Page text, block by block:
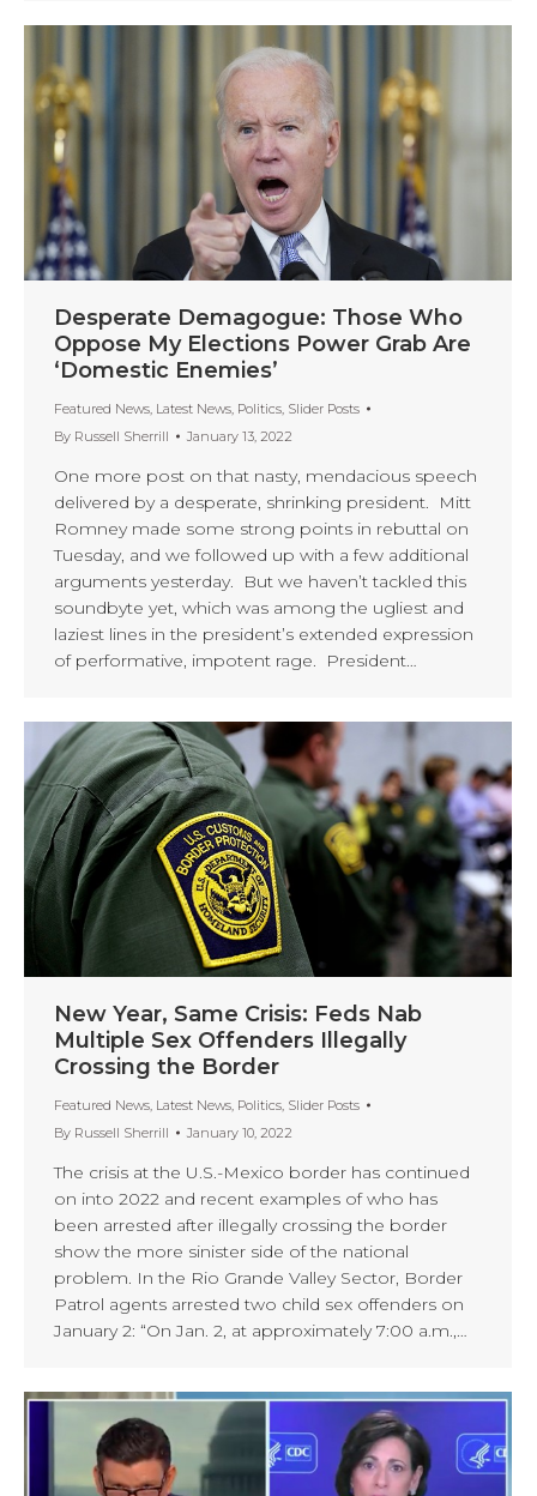
Desperate Demagogue: Those Who
Oppose My Elections Power Grab Are
‘Domestic Enemies’
Featured News, Latest News, Politics, Slider Posts
By Russell Sherrill January 13, 2022
One more post on that nasty, mendacious speech
delivered by a desperate, shrinking president. Mitt
Romney made some strong points in rebuttal on
Tuesday, and we followed up with a few additional
arguments yesterday. But we haven’t tackled this
soundbyte yet, which was among the ugliest and
laziest lines in the president’s extended expression
of performative, impotent rage. President…
New Year, Same Crisis: Feds Nab
Multiple Sex Offenders Illegally
Crossing the Border
Featured News, Latest News, Politics, Slider Posts
By Russell Sherrill January 10, 2022
The crisis at the U.S.-Mexico border has continued
on into 2022 and recent examples of who has
been arrested after illegally crossing the border
show the more sinister side of the national
problem. In the Rio Grande Valley Sector, Border
Patrol agents arrested two child sex offenders on
January 2: “On Jan. 2, at approximately 7:00 a.m.,…